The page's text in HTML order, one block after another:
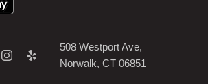
508 Westport Ave,
Norwalk, CT 06851